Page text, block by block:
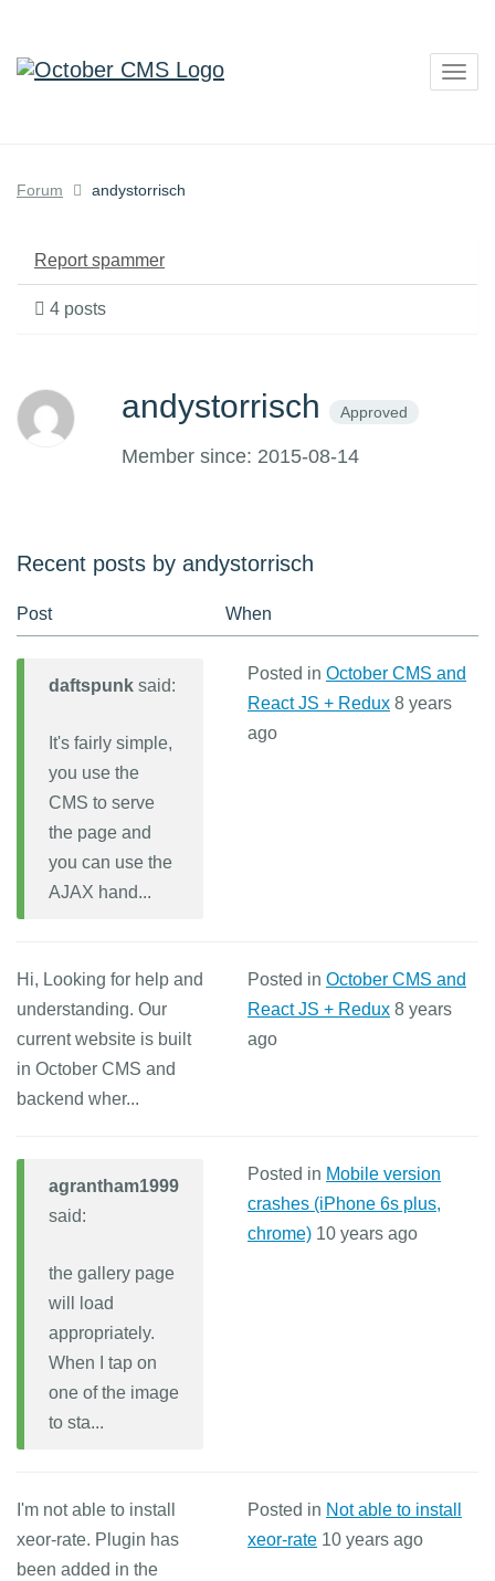
Forum andystorrisch
Report spammer
4 posts
andystorrisch Approved
Member since: 2015-08-14
Recent posts by andystorrisch
Post When
daftspunk said:
It's fairly simple,
you use the
CMS to serve
the page and
you can use the
AJAX hand...
Posted in October CMS and
React JS + Redux 8 years
ago
Hi, Looking for help and
understanding. Our
current website is built
in October CMS and
backend wher...
Posted in October CMS and
React JS + Redux 8 years
ago
agrantham1999
said:
the gallery page
will load
appropriately.
When I tap on
one of the image
to sta...
Posted in Mobile version
crashes (iPhone 6s plus,
chrome) 10 years ago
I'm not able to install
xeor-rate. Plugin has
been added in the
Posted in Not able to install
xeor-rate 10 years ago